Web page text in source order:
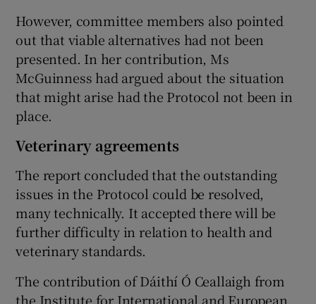
However, committee members also pointed
out that viable alternatives had not been
presented. In her contribution, Ms
McGuinness had argued about the situation
that might arise had the Protocol not been in
place.
Veterinary agreements
The report concluded that the outstanding
issues in the Protocol could be resolved,
many technically. It accepted there will be
further difficulty in relation to health and
veterinary standards.
The contribution of Dáithí Ó Ceallaigh from
the Institute for International and European